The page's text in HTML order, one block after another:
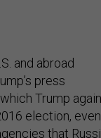
and abroad
press
Trump again
election, even
that